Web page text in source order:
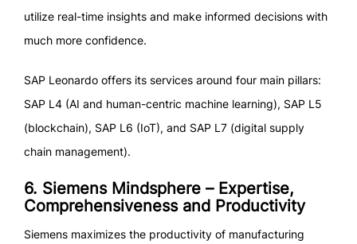
utilize real-time insights and make informed decisions with
much more confidence.
SAP Leonardo offers its services around four main pillars:
SAP L4 (AI and human-centric machine learning), SAP L5
(blockchain), SAP L6 (IoT), and SAP L7 (digital supply
chain management).
6. Siemens Mindsphere – Expertise,
Comprehensiveness and Productivity
Siemens maximizes the productivity of manufacturing